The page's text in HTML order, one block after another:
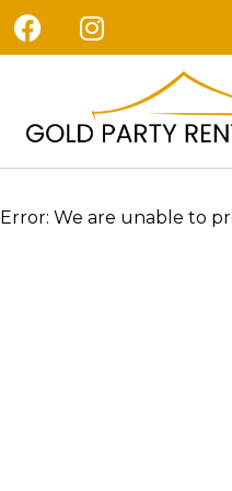
Error: We are unable to